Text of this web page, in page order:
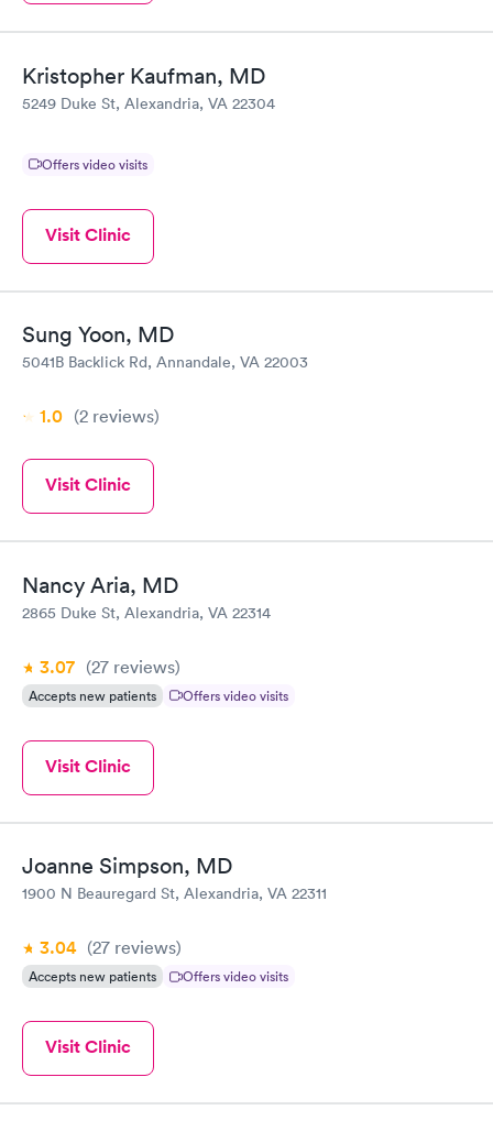
Kristopher Kaufman, MD
5249 Duke St, Alexandria, VA 22304
Offers video visits
Visit Clinic
Sung Yoon, MD
5041B Backlick Rd, Annandale, VA 22003
1.0 (2 reviews)
Visit Clinic
Nancy Aria, MD
2865 Duke St, Alexandria, VA 22314
3.07 (27 reviews)
Accepts new patients Offers video visits
Visit Clinic
Joanne Simpson, MD
1900 N Beauregard St, Alexandria, VA 22311
3.04 (27 reviews)
Accepts new patients Offers video visits
Visit Clinic